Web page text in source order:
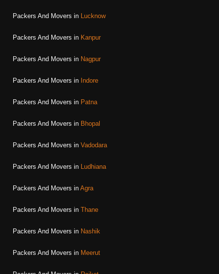
Packers And Movers in Lucknow
Packers And Movers in Kanpur
Packers And Movers in Nagpur
Packers And Movers in Indore
Packers And Movers in Patna
Packers And Movers in Bhopal
Packers And Movers in Vadodara
Packers And Movers in Ludhiana
Packers And Movers in Agra
Packers And Movers in Thane
Packers And Movers in Nashik
Packers And Movers in Meerut